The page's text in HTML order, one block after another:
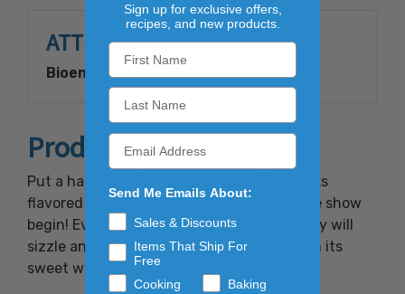
ATTRIBUTES
Bioengineered Disclosure Need: Yes
Product Overview
Put a handful of this Watermelon Pop Rocks
flavored candy into your mouth and let the show
begin! Every piece of this carbonated candy will
sizzle and pop while filling your mouth with its
sweet watermelon flavor.
Sign up for exclusive offers,
recipes, and new products.
Send Me Emails About:
Sales & Discounts
Items That Ship For
Free
Cooking
Baking